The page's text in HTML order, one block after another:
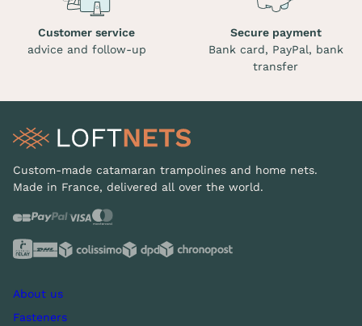
Customer service
advice and follow-up
Secure payment
Bank card, PayPal, bank
transfer
Custom-made catamaran trampolines and home nets.
Made in France, delivered all over the world.
About us
Fasteners